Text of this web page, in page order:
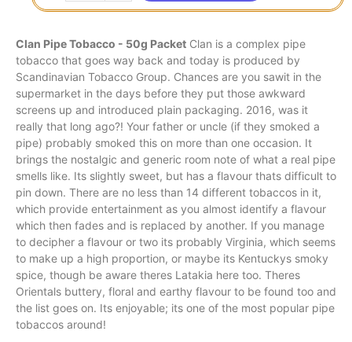
Clan Pipe Tobacco - 50g Packet Clan is a complex pipe
tobacco that goes way back and today is produced by
Scandinavian Tobacco Group. Chances are you sawit in the
supermarket in the days before they put those awkward
screens up and introduced plain packaging. 2016, was it
really that long ago?! Your father or uncle (if they smoked a
pipe) probably smoked this on more than one occasion. It
brings the nostalgic and generic room note of what a real pipe
smells like. Its slightly sweet, but has a flavour thats difficult to
pin down. There are no less than 14 different tobaccos in it,
which provide entertainment as you almost identify a flavour
which then fades and is replaced by another. If you manage
to decipher a flavour or two its probably Virginia, which seems
to make up a high proportion, or maybe its Kentuckys smoky
spice, though be aware theres Latakia here too. Theres
Orientals buttery, floral and earthy flavour to be found too and
the list goes on. Its enjoyable; its one of the most popular pipe
tobaccos around!